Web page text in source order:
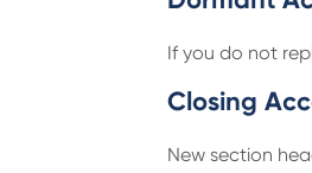
If you do not
Closing
New section